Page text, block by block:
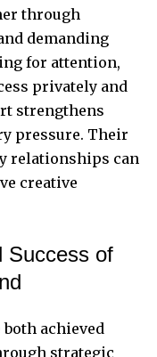
through
demanding
for attention,
privately and
strengthens
pressure. Their
relationships can
creative
Success of
achieved
strategic